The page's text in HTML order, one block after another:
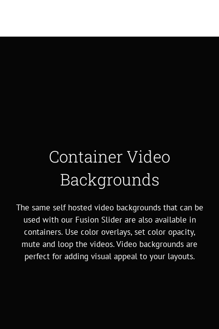
Container Video
Backgrounds
The same self hosted video backgrounds that can be
used with our Fusion Slider are also available in
containers. Use color overlays, set color opacity,
mute and loop the videos. Video backgrounds are
perfect for adding visual appeal to your layouts.